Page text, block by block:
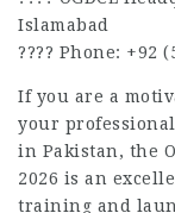
Islamabad
???? Phone: +92
If you are a
your
in Pakistan, the
2026 is an
training and